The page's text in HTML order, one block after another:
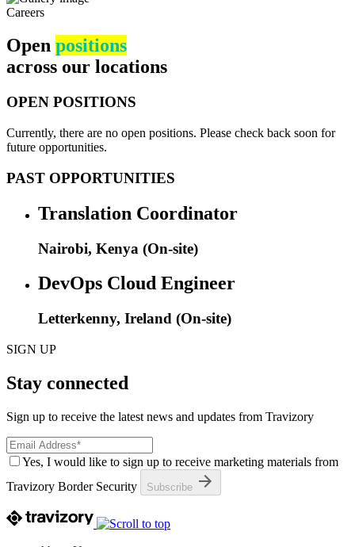
Careers
Open positions
across our locations
OPEN POSITIONS
Currently, there are no open positions. Please check back soon for
future opportunities.
PAST OPPORTUNITIES
Translation Coordinator
Nairobi, Kenya (On-site)
DevOps Cloud Engineer
Letterkenny, Ireland (On-site)
SIGN UP
Stay connected
Sign up to receive the latest news and updates from Travizory
Yes, I would like to sign up to receive marketing materials from
Travizory Border Security
Subscribe